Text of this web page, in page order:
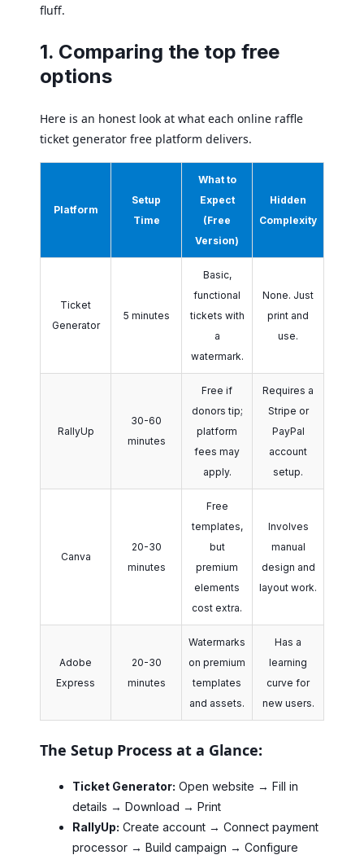
fluff.
1. Comparing the top free
options
Here is an honest look at what each online raffle
ticket generator free platform delivers.
Platform
Setup
Time
What to
Expect
(Free
Version)
Hidden
Complexity
Ticket
Generator
5 minutes
Basic,
functional
tickets with
a
watermark.
None. Just
print and
use.
RallyUp
30-60
minutes
Free if
donors tip;
platform
fees may
apply.
Requires a
Stripe or
PayPal
account
setup.
Canva
20-30
minutes
Free
templates,
but
premium
elements
cost extra.
Involves
manual
design and
layout work.
Adobe
Express
20-30
minutes
Watermarks
on premium
templates
and assets.
Has a
learning
curve for
new users.
The Setup Process at a Glance:
Ticket Generator: Open website → Fill in
details → Download → Print
RallyUp: Create account → Connect payment
processor → Build campaign → Configure